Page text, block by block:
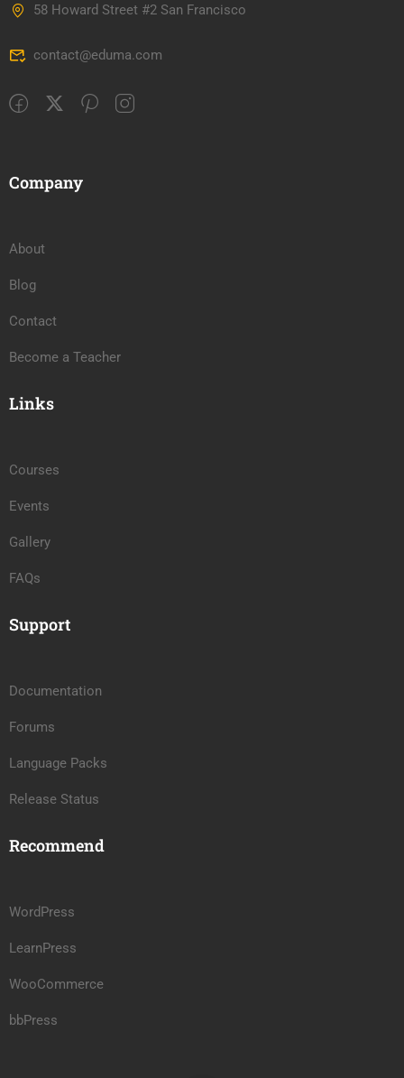
58 Howard Street #2 San Francisco
contact@eduma.com
Company
About
Blog
Contact
Become a Teacher
Links
Courses
Events
Gallery
FAQs
Support
Documentation
Forums
Language Packs
Release Status
Recommend
WordPress
LearnPress
WooCommerce
bbPress